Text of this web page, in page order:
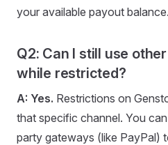
your available payout balance.
Q2: Can I still use
while restricted?
A: Yes. Restrictions on
that specific channel. You
party gateways (like PayPal)